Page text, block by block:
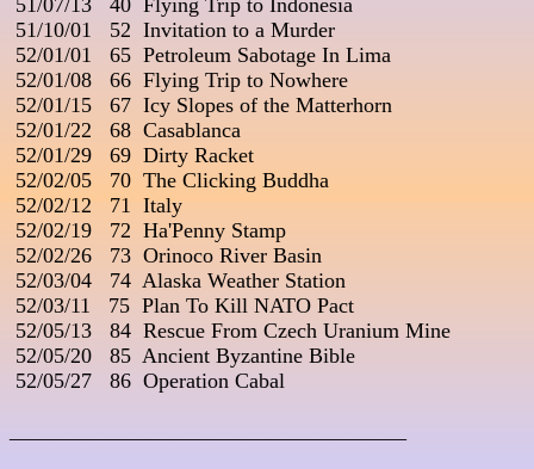
51/07/13   40  Flying Trip to Indonesia
51/10/01   52  Invitation to a Murder
52/01/01   65  Petroleum Sabotage In Lima
52/01/08   66  Flying Trip to Nowhere
52/01/15   67  Icy Slopes of the Matterhorn
52/01/22   68  Casablanca
52/01/29   69  Dirty Racket
52/02/05   70  The Clicking Buddha
52/02/12   71  Italy
52/02/19   72  Ha'Penny Stamp
52/02/26   73  Orinoco River Basin
52/03/04   74  Alaska Weather Station
52/03/11   75  Plan To Kill NATO Pact
52/05/13   84  Rescue From Czech Uranium Mine
52/05/20   85  Ancient Byzantine Bible
52/05/27   86  Operation Cabal